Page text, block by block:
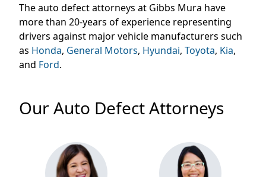
The auto defect attorneys at Gibbs Mura have
more than 20-years of experience representing
drivers against major vehicle manufacturers such
as Honda, General Motors, Hyundai, Toyota, Kia,
and Ford.
Our Auto Defect Attorneys